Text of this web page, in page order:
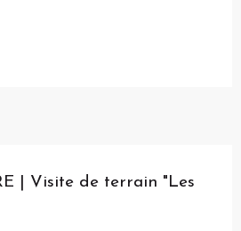
| Visite de terrain "Les